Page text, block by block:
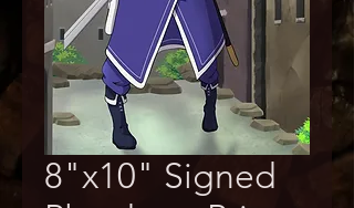
8"x10" Signed